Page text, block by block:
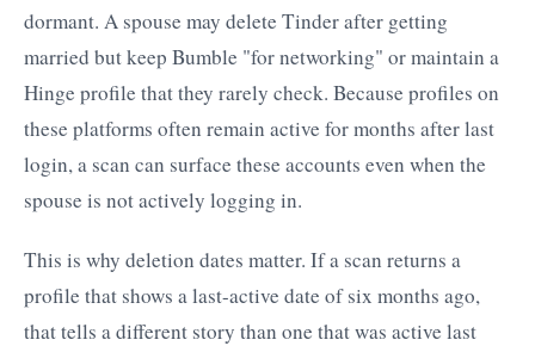
dormant. A spouse may delete Tinder after getting
married but keep Bumble "for networking" or maintain a
Hinge profile that they rarely check. Because profiles on
these platforms often remain active for months after last
login, a scan can surface these accounts even when the
spouse is not actively logging in.
This is why deletion dates matter. If a scan returns a
profile that shows a last-active date of six months ago,
that tells a different story than one that was active last